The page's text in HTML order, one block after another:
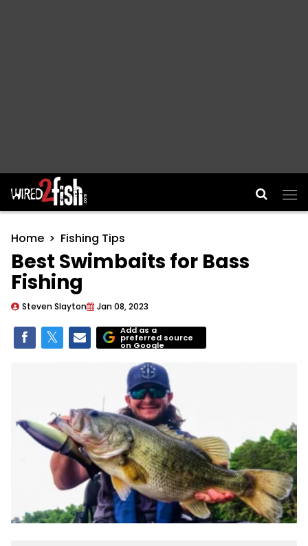
Main Navigation
Home Fishing Tips
Best Swimbaits for Bass
Fishing
Steven Slayton Jan 08, 2023
Add as a
preferred source
on Google